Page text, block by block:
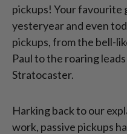
pickups! Your favourite
yesteryear and even
pickups, from the bell-
Paul to the roaring
Stratocaster.
Harking back to our
work, passive pickups